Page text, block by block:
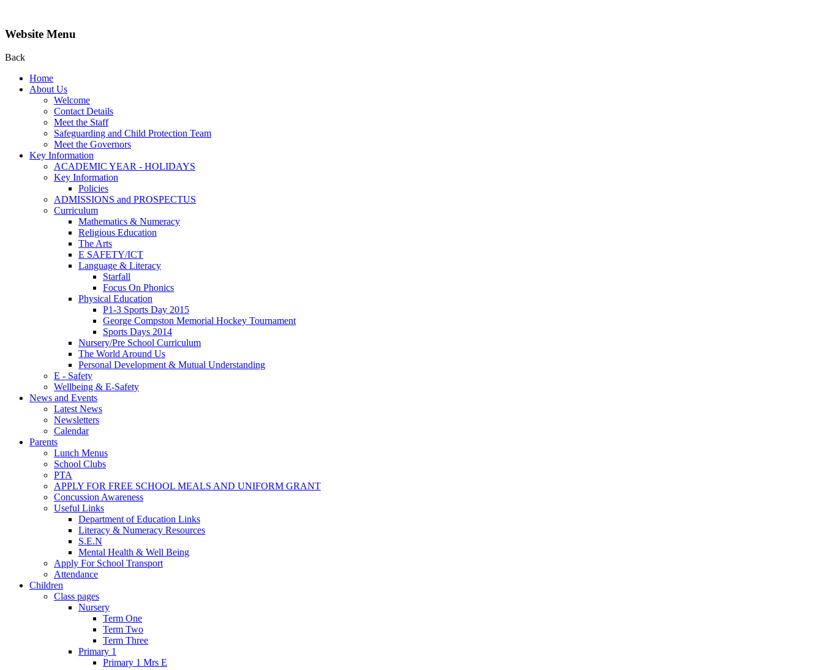
Website Menu
Back
Home
About Us
Welcome
Contact Details
Meet the Staff
Safeguarding and Child Protection Team
Meet the Governors
Key Information
ACADEMIC YEAR - HOLIDAYS
Key Information
Policies
ADMISSIONS and PROSPECTUS
Curriculum
Mathematics & Numeracy
Religious Education
The Arts
E SAFETY/ICT
Language & Literacy
Starfall
Focus On Phonics
Physical Education
P1-3 Sports Day 2015
George Compston Memorial Hockey Tournament
Sports Days 2014
Nursery/Pre School Curriculum
The World Around Us
Personal Development & Mutual Understanding
E - Safety
Wellbeing & E-Safety
News and Events
Latest News
Newsletters
Calendar
Parents
Lunch Menus
School Clubs
PTA
APPLY FOR FREE SCHOOL MEALS AND UNIFORM GRANT
Concussion Awareness
Useful Links
Department of Education Links
Literacy & Numeracy Resources
S.E.N
Mental Health & Well Being
Apply For School Transport
Attendance
Children
Class pages
Nursery
Term One
Term Two
Term Three
Primary 1
Primary 1 Mrs E